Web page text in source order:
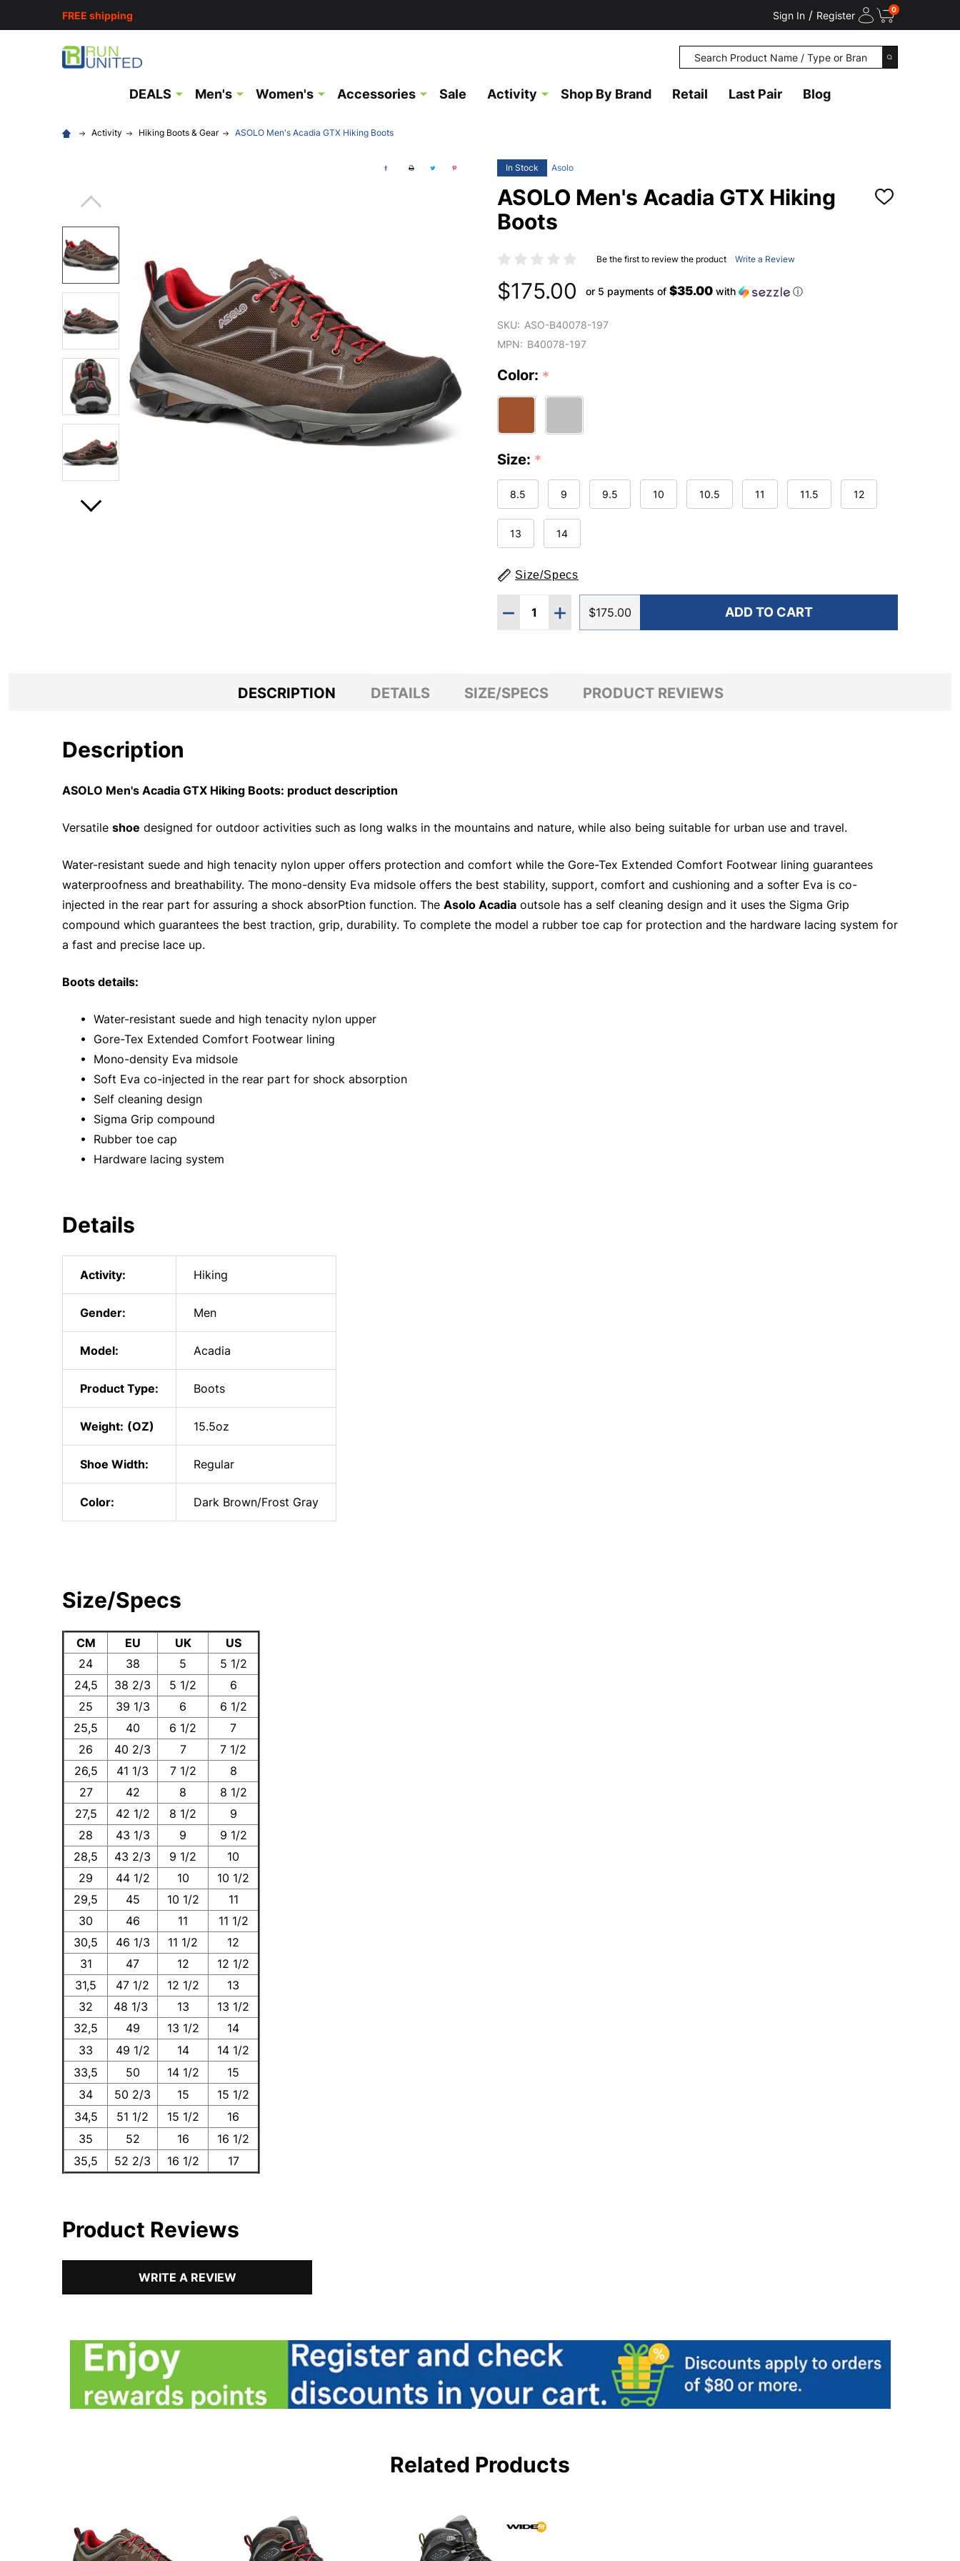
FREE shipping Sign In / Register 0
Search
SEARCH
DEALS Men's Women's Accessories Sale Activity Shop By Brand Retail Last Pair Blog
Activity Hiking Boots & Gear ASOLO Men's Acadia GTX Hiking Boots
In Stock Asolo
ASOLO Men's Acadia GTX Hiking
Boots
ADD
Be the first to review the product Write a Review
$175.00 or 5 payments of $35.00 with ⓘ
SKU: ASO-B40078-197
MPN: B40078-197
Color: *
Size: *
8.5 9 9.5 10 10.5 11 11.5 12
13 14
Size/Specs
Quantity:
DECREASE QUANTITY OF ASOLO MEN'S ACADIA GTX HIKING BOOTS
INCREASE QUANTITY OF ASOLO MEN'S ACADIA GTX HIKING BOOTS
$175.00 ADD TO CART
DESCRIPTION DETAILS SIZE/SPECS PRODUCT REVIEWS
Description
ASOLO Men's Acadia GTX Hiking Boots: product description
Versatile shoe designed for outdoor activities such as long walks in the mountains and nature, while also being suitable for urban use and travel.
Water-resistant suede and high tenacity nylon upper offers protection and comfort while the Gore-Tex Extended Comfort Footwear lining guarantees
waterproofness and breathability. The mono-density Eva midsole offers the best stability, support, comfort and cushioning and a softer Eva is co-
injected in the rear part for assuring a shock absorPtion function. The Asolo Acadia outsole has a self cleaning design and it uses the Sigma Grip
compound which guarantees the best traction, grip, durability. To complete the model a rubber toe cap for protection and the hardware lacing system for
a fast and precise lace up.
Boots details:
• Water-resistant suede and high tenacity nylon upper
• Gore-Tex Extended Comfort Footwear lining
• Mono-density Eva midsole
• Soft Eva co-injected in the rear part for shock absorption
• Self cleaning design
• Sigma Grip compound
• Rubber toe cap
• Hardware lacing system
Details
Activity: Hiking
Gender: Men
Model: Acadia
Product Type: Boots
Weight: 15.5oz
Shoe Width: Regular
Color: Dark Brown/Frost Gray
Size/Specs
CM EU UK
US
24
38 5
5 1/2
24,5
38 2/3 5 1/2
6
25
39 1/3 6
6 1/2
25,5
40 6 1/2
7
26
40 2/3 7
7 1/2
26,5
41 1/3 7 1/2
8
27
42 8
8 1/2
27,5
42 1/2 8 1/2
9
28
43 1/3 9
9 1/2
28,5
43 2/3 9 1/2
10
29
44 1/2 10
10 1/2
29,5
45 10 1/2
11
30
46 11
11 1/2
30,5
46 1/3 11 1/2
12
31
47 12
12 1/2
31,5
47 1/2 12 1/2
13
32
48 1/3 13
13 1/2
32,5
49 13 1/2
14
33
49 1/2 14
14 1/2
33,5
50 14 1/2
15
34
50 2/3 15
15 1/2
34,5
51 1/2 15 1/2
16
35
52 16
16 1/2
35,5
52 2/3 16 1/2 17
Product Reviews
WRITE A REVIEW
Related Products